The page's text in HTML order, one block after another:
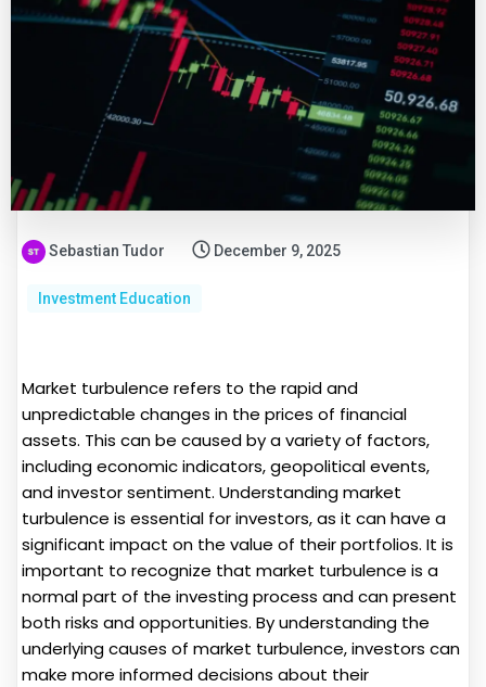
Sebastian Tudor December 9, 2025
Investment Education
Market turbulence refers to the rapid and
unpredictable changes in the prices of financial
assets. This can be caused by a variety of factors,
including economic indicators, geopolitical events,
and investor sentiment. Understanding market
turbulence is essential for investors, as it can have a
significant impact on the value of their portfolios. It is
important to recognize that market turbulence is a
normal part of the investing process and can present
both risks and opportunities. By understanding the
underlying causes of market turbulence, investors can
make more informed decisions about their